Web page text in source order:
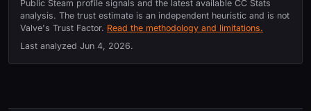
Public Steam profile signals and the latest available CC Stats
analysis. The trust estimate is an independent heuristic and is not
Valve's Trust Factor. Read the methodology and limitations.
Last analyzed Jun 4, 2026.